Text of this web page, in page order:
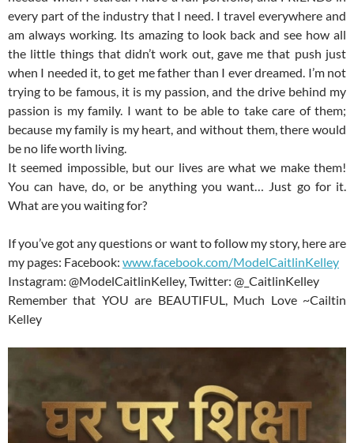
every part of the industry that I need. I travel everywhere and
am always working. Its amazing to look back and see how all
the little things that didn’t work out, gave me that push just
when I needed it, to get me father than I ever dreamed. I’m not
trying to be famous, it is my passion, and the drive behind my
passion is my family. I want to be able to take care of them;
because my family is my heart, and without them, there would
be no life worth living.
It seemed impossible, but our lives are what we make them!
You can have, do, or be anything you want… Just go for it.
What are you waiting for?
If you’ve got any questions or want to follow my story, here are
my pages: Facebook: www.facebook.com/ModelCaitlinKelley
Instagram: @ModelCaitlinKelley, Twitter: @_CaitlinKelley
Remember that YOU are BEAUTIFUL, Much Love ~Cailtin
Kelley